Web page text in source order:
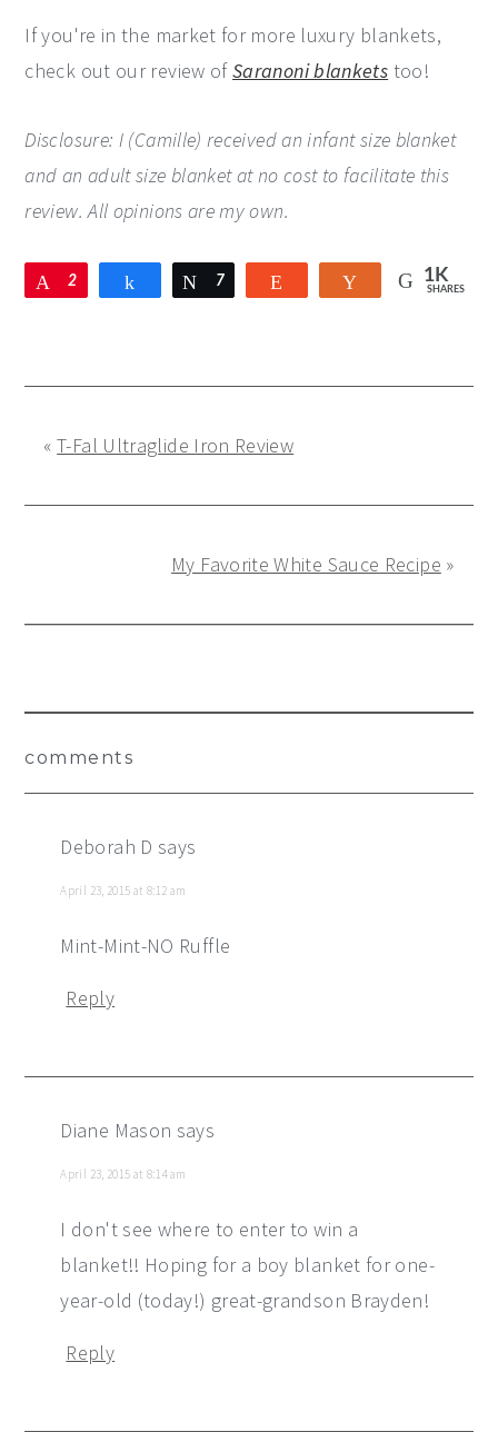
If you're in the market for more luxury blankets,
check out our review ofSaranoni blankets too!
Disclosure: I (Camille) received an infant size blanket
and an adult size blanket at no cost to facilitate this
review. All opinions are my own.
Pin
2 Share Tweet
7 Reddit Yum 1K
SHARES
«T-Fal Ultraglide Iron Review
My Favorite White Sauce Recipe »
Interactions
comments
Deborah D says
April 23, 2015 at 8:12 am
Mint-Mint-NO Ruffle
Reply
Diane Mason says
April 23, 2015 at 8:14 am
I don't see where to enter to win a
blanket!! Hoping for a boy blanket for one-
year-old (today!) great-grandson Brayden!
Reply